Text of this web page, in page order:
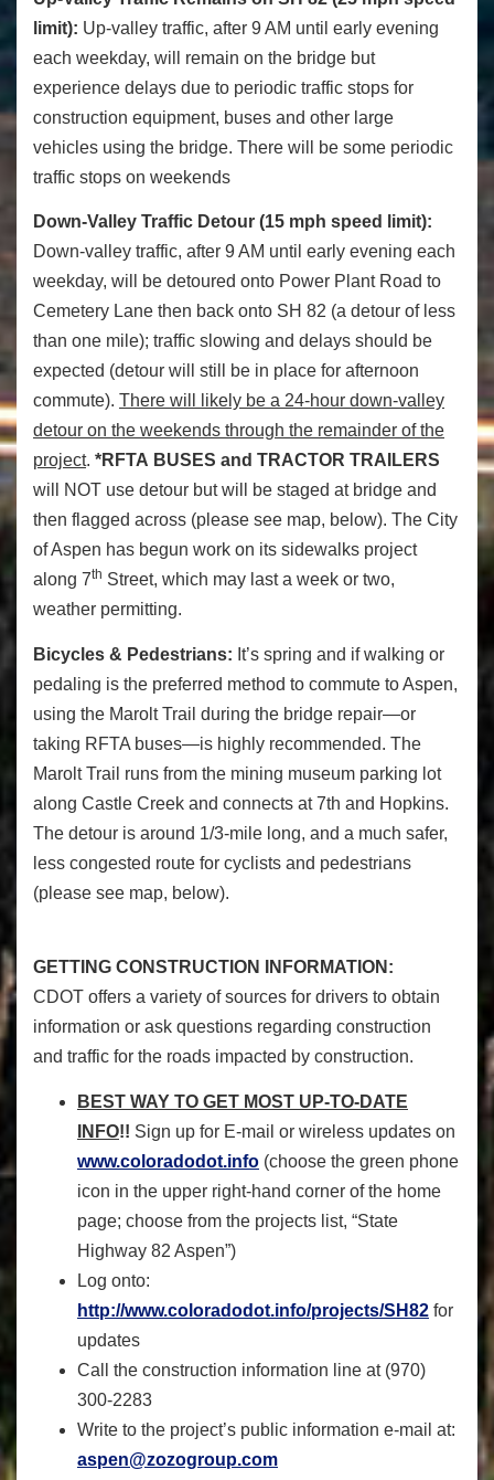
limit): Up-valley traffic, after 9 AM until early evening
each weekday, will remain on the bridge but
experience delays due to periodic traffic stops for
construction equipment, buses and other large
vehicles using the bridge. There will be some periodic
traffic stops on weekends
Down-Valley Traffic Detour (15 mph speed limit):
Down-valley traffic, after 9 AM until early evening each
weekday, will be detoured onto Power Plant Road to
Cemetery Lane then back onto SH 82 (a detour of less
than one mile); traffic slowing and delays should be
expected (detour will still be in place for afternoon
commute). There will likely be a 24-hour down-valley
detour on the weekends through the remainder of the
project. *RFTA BUSES and TRACTOR TRAILERS
will NOT use detour but will be staged at bridge and
then flagged across (please see map, below). The City
of Aspen has begun work on its sidewalks project
along 7th Street, which may last a week or two,
weather permitting.
Bicycles & Pedestrians: It’s spring and if walking or
pedaling is the preferred method to commute to Aspen,
using the Marolt Trail during the bridge repair—or
taking RFTA buses—is highly recommended. The
Marolt Trail runs from the mining museum parking lot
along Castle Creek and connects at 7th and Hopkins.
The detour is around 1/3-mile long, and a much safer,
less congested route for cyclists and pedestrians
(please see map, below).
GETTING CONSTRUCTION INFORMATION:
CDOT offers a variety of sources for drivers to obtain
information or ask questions regarding construction
and traffic for the roads impacted by construction.
BEST WAY TO GET MOST UP-TO-DATE
INFO!! Sign up for E-mail or wireless updates on
www.coloradodot.info (choose the green phone
icon in the upper right-hand corner of the home
page; choose from the projects list, “State
Highway 82 Aspen”)
Log onto:
http://www.coloradodot.info/projects/SH82 for
updates
Call the construction information line at (970)
300-2283
Write to the project’s public information e-mail at:
aspen@zozogroup.com